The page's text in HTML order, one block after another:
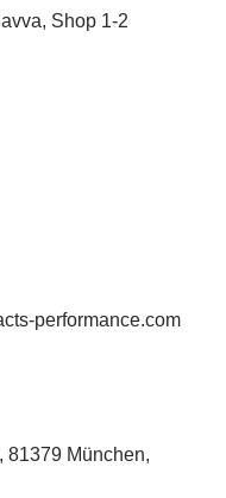
Shop 1-2
performance.com
81379 München,